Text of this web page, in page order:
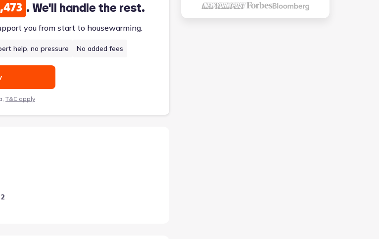
. We'll handle the rest.
you from start to housewarming.
help, no pressure No added fees
T&C apply
2